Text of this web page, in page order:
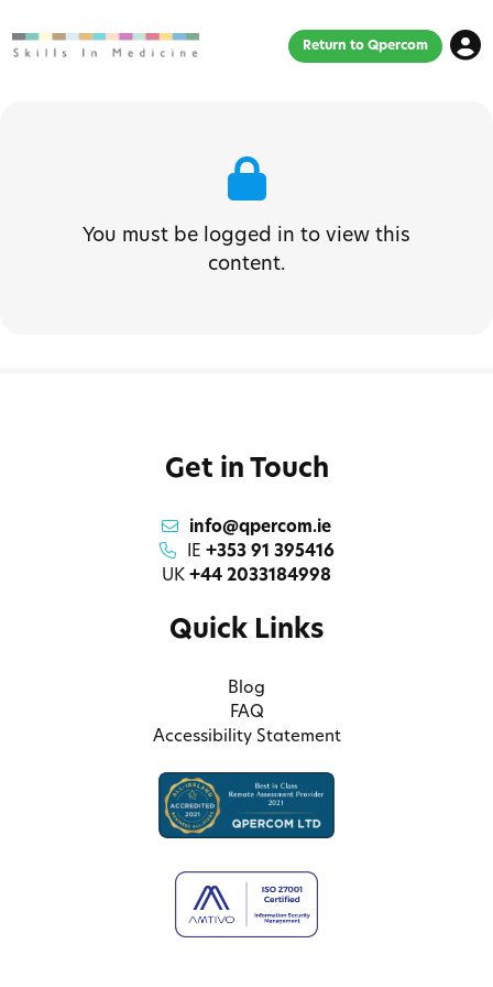
Return to Qpercom
You must be logged in to view this
content.
Get in Touch
info@qpercom.ie
IE +353 91 395416
UK +44 2033184998
Quick Links
Blog
FAQ
Accessibility Statement